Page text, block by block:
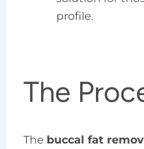
profile.
The
The buccal fat